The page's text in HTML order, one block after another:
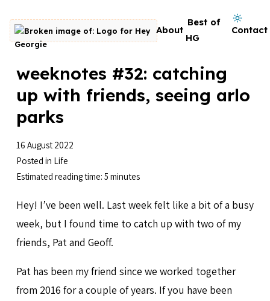
Skip to content
Go to homepage About
Best of
HG
Contact
Dark mode on
weeknotes #32: catching
up with friends, seeing arlo
parks
16 August 2022
Posted in Life
Estimated reading time: 5 minutes
Hey! I’ve been well. Last week felt like a bit of a busy
week, but I found time to catch up with two of my
friends, Pat and Geoff.
Pat has been my friend since we worked together
from 2016 for a couple of years. If you have been